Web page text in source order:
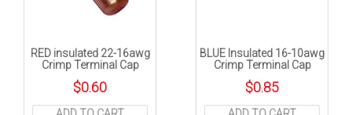
RED insulated 22-16awg
Crimp Terminal Cap
$0.60
BLUE Insulated 16-10awg
Crimp Terminal Cap
$0.85